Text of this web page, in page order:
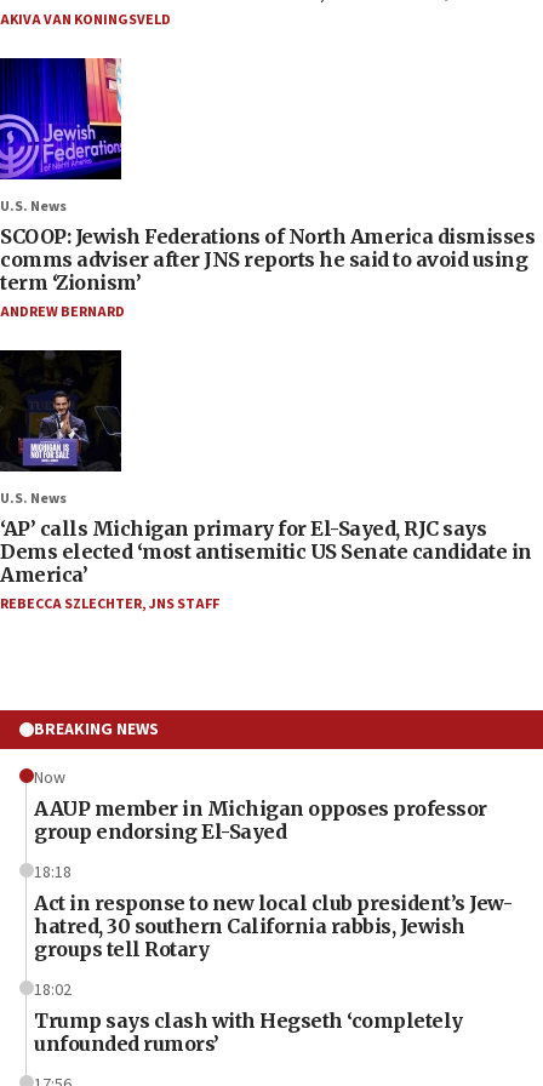
AKIVA VAN KONINGSVELD
U.S. News
SCOOP: Jewish Federations of North America dismisses
comms adviser after JNS reports he said to avoid using
term ‘Zionism’
ANDREW BERNARD
U.S. News
‘AP’ calls Michigan primary for El-Sayed, RJC says
Dems elected ‘most antisemitic US Senate candidate in
America’
REBECCA SZLECHTER,JNS STAFF
BREAKING NEWS
Now
AAUP member in Michigan opposes professor
group endorsing El-Sayed
18:18
Act in response to new local club president’s Jew-
hatred, 30 southern California rabbis, Jewish
groups tell Rotary
18:02
Trump says clash with Hegseth ‘completely
unfounded rumors’